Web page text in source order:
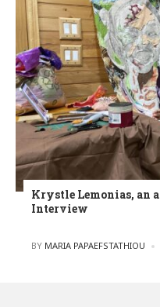
Krystle Lemonias, an
Interview
POSTED
BY MARIA PAPAEFSTATHIOU